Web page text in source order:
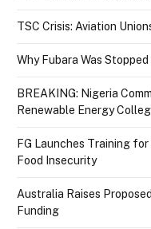
TSC Crisis: Aviation
Why Fubara Was
BREAKING: Nigeria
Renewable Energy
FG Launches Training
Food Insecurity
Australia Raises
Funding